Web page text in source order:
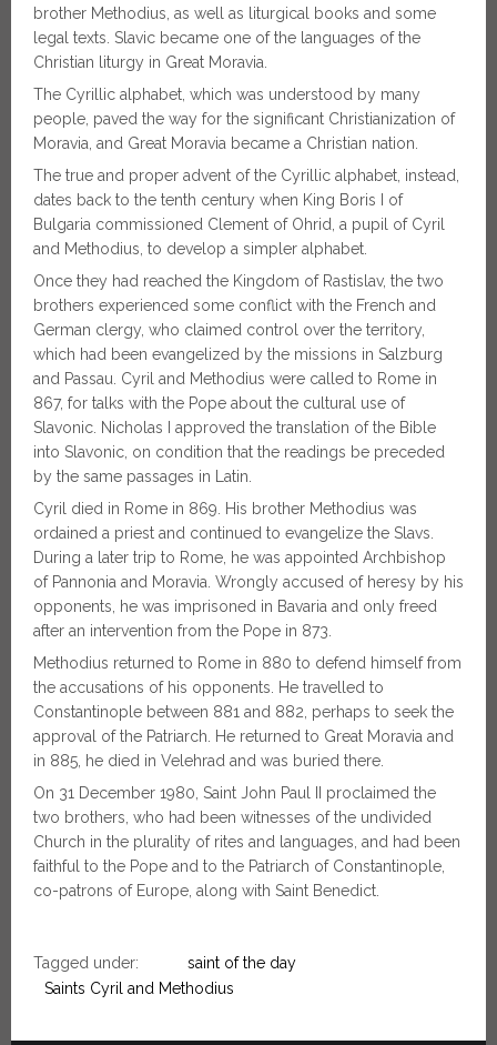
brother Methodius, as well as liturgical books and some
legal texts. Slavic became one of the languages of the
Christian liturgy in Great Moravia.
The Cyrillic alphabet, which was understood by many
people, paved the way for the significant Christianization of
Moravia, and Great Moravia became a Christian nation.
The true and proper advent of the Cyrillic alphabet, instead,
dates back to the tenth century when King Boris I of
Bulgaria commissioned Clement of Ohrid, a pupil of Cyril
and Methodius, to develop a simpler alphabet.
Once they had reached the Kingdom of Rastislav, the two
brothers experienced some conflict with the French and
German clergy, who claimed control over the territory,
which had been evangelized by the missions in Salzburg
and Passau. Cyril and Methodius were called to Rome in
867, for talks with the Pope about the cultural use of
Slavonic. Nicholas I approved the translation of the Bible
into Slavonic, on condition that the readings be preceded
by the same passages in Latin.
Cyril died in Rome in 869. His brother Methodius was
ordained a priest and continued to evangelize the Slavs.
During a later trip to Rome, he was appointed Archbishop
of Pannonia and Moravia. Wrongly accused of heresy by his
opponents, he was imprisoned in Bavaria and only freed
after an intervention from the Pope in 873.
Methodius returned to Rome in 880 to defend himself from
the accusations of his opponents. He travelled to
Constantinople between 881 and 882, perhaps to seek the
approval of the Patriarch. He returned to Great Moravia and
in 885, he died in Velehrad and was buried there.
On 31 December 1980, Saint John Paul II proclaimed the
two brothers, who had been witnesses of the undivided
Church in the plurality of rites and languages, and had been
faithful to the Pope and to the Patriarch of Constantinople,
co-patrons of Europe, along with Saint Benedict.
Tagged under:
saint of the day
Saints Cyril and Methodius